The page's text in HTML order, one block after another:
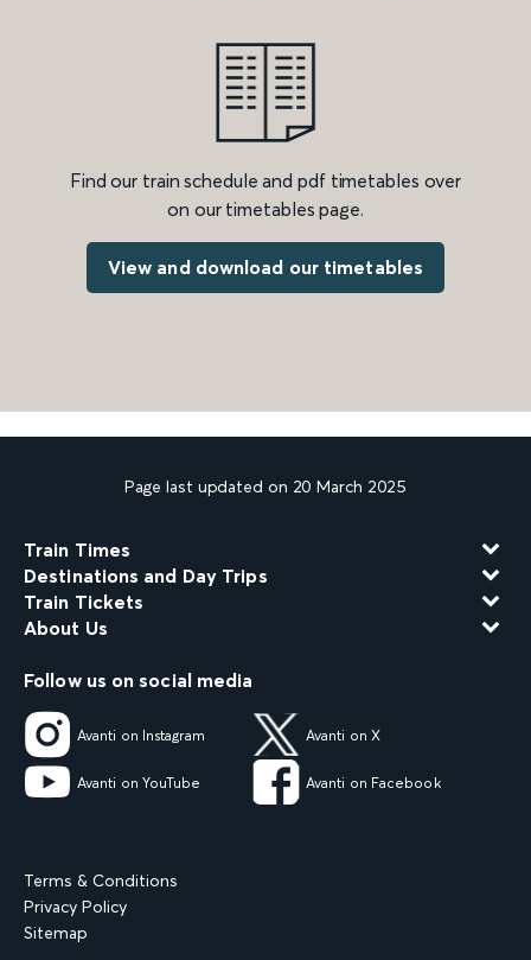
Find our train schedule and pdf timetables over
on our timetables page.
View and download our timetables
Page last updated on 20 March 2025
Train Times
Destinations and Day Trips
Train Tickets
About Us
Follow us on social media
Avanti on Instagram Avanti on X
Avanti on YouTube Avanti on Facebook
Terms & Conditions
Privacy Policy
Sitemap